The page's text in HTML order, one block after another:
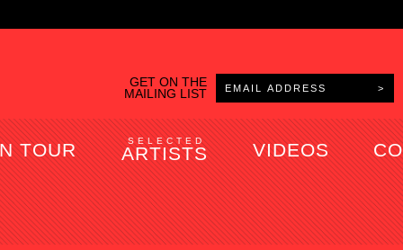
GET ON THE
MAILING LIST
TOUR SELECTED
ARTISTS VIDEOS